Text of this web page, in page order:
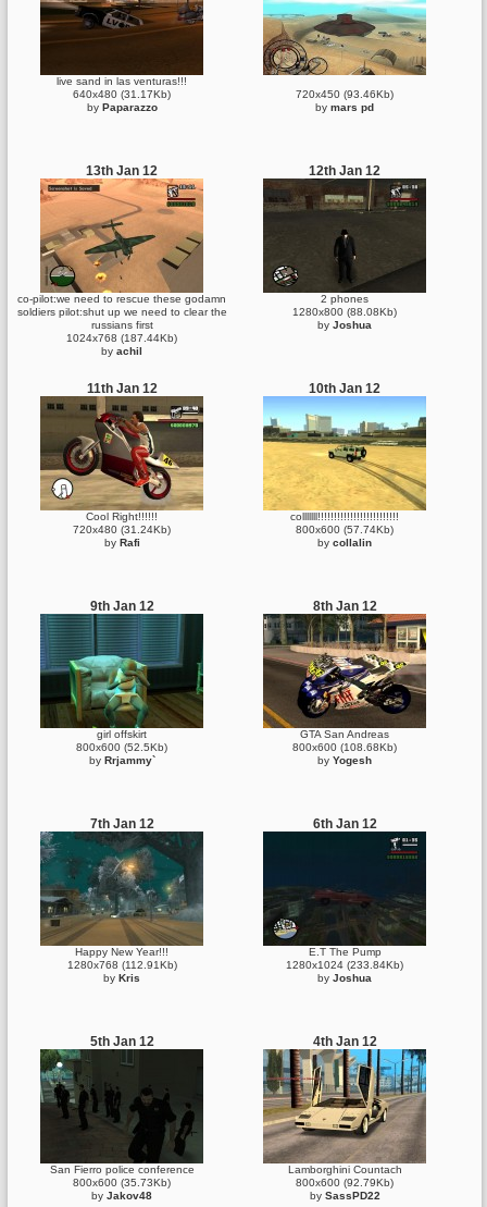
live sand in las venturas!!!
640x480 (31.17Kb)
by Paparazzo
720x450 (93.46Kb)
by mars pd
13th Jan 12
co-pilot:we need to rescue these godamn
soldiers pilot:shut up we need to clear the
russians first
1024x768 (187.44Kb)
by achil
12th Jan 12
2 phones
1280x800 (88.08Kb)
by Joshua
11th Jan 12
Cool Right!!!!!!
720x480 (31.24Kb)
by Rafi
10th Jan 12
colllllll!!!!!!!!!!!!!!!!!!!!!!!!!
800x600 (57.74Kb)
by collalin
9th Jan 12
girl offskirt
800x600 (52.5Kb)
by Rrjammy`
8th Jan 12
GTA San Andreas
800x600 (108.68Kb)
by Yogesh
7th Jan 12
Happy New Year!!!
1280x768 (112.91Kb)
by Kris
6th Jan 12
E.T The Pump
1280x1024 (233.84Kb)
by Joshua
5th Jan 12
San Fierro police conference
800x600 (35.73Kb)
by Jakov48
4th Jan 12
Lamborghini Countach
800x600 (92.79Kb)
by SassPD22